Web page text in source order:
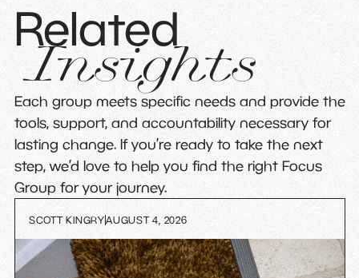
Related
Insights
Each group meets specific needs and provide the
tools, support, and accountability necessary for
lasting change. If you’re ready to take the next
step, we’d love to help you find the right Focus
Group for your journey.
SCOTT KINGRYAUGUST 4, 2026